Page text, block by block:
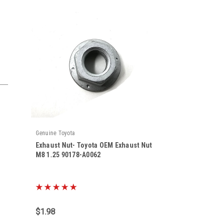
Genuine Toyota
Sku: 90178-A0062
Exhaust Nut- Toyota OEM Exhaust Nut
M8 1.25 90178-A0062
$1.98